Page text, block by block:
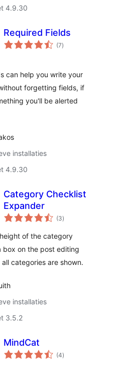
4.9.30
Required Fields
(7totaal
waarderingen
)
can help you write your
forgetting fields, if
you'll be alerted
installaties
4.9.30
Category Checklist
Expander
(3totaal
waarderingen
)
of the category
box on the post editing
categories are shown.
installaties
3.5.2
MindCat
(4totaal
waarderingen
)